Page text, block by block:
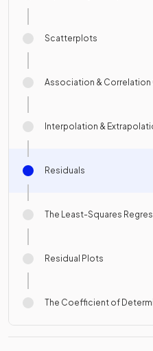
Scatterplots
Association &
Interpolation &
Residuals
The Least-Squares
Residual Plots
The Coefficient of